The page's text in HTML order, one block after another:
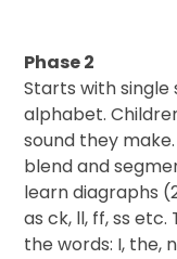
Phase 2
Starts with
alphabet.
sound they
blend and
learn diagraphs
as ck, ll, ff, ss
the words: I, the,